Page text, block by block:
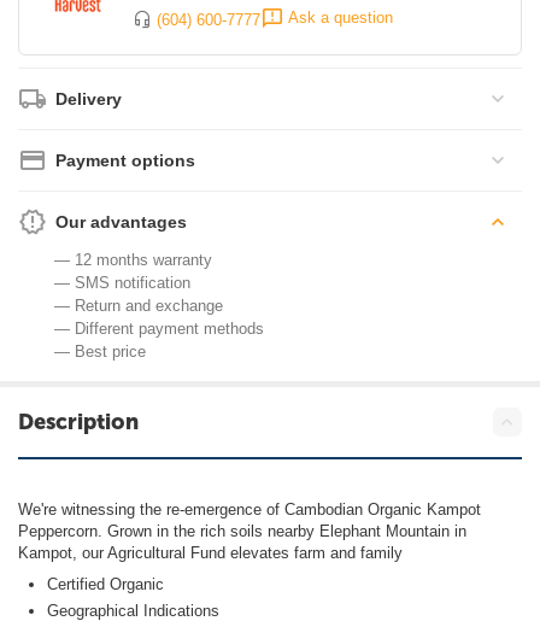
(604) 600-7777 Ask a question
Delivery
Payment options
Our advantages
— 12 months warranty
— SMS notification
— Return and exchange
— Different payment methods
— Best price
Description
We're witnessing the re-emergence of Cambodian Organic Kampot
Peppercorn. Grown in the rich soils nearby Elephant Mountain in
Kampot, our Agricultural Fund elevates farm and family
Certified Organic
Geographical Indications